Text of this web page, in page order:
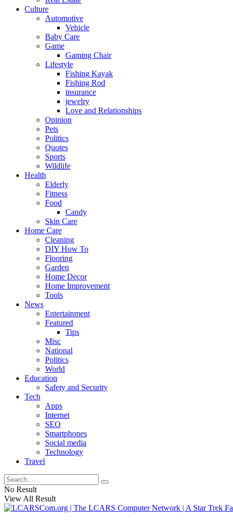
Culture
Automotive
Vehicle
Baby Care
Game
Gaming Chair
Lifestyle
Fishing Kayak
Fishing Rod
insurance
jewelry
Love and Relationships
Opinion
Pets
Politics
Quotes
Sports
Wildlife
Health
Elderly
Fitness
Food
Candy
Skin Care
Home Care
Cleaning
DIY How To
Flooring
Garden
Home Decor
Home Improvement
Tools
News
Entertainment
Featured
Tips
Misc
National
Politics
World
Education
Safety and Security
Tech
Apps
Internet
SEO
Smartphones
Social media
Technology
Travel
No Result
View All Result